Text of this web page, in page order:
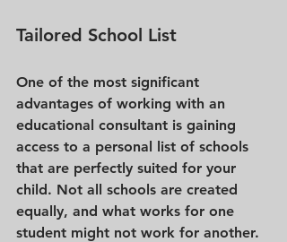
Tailored School List
One of the most significant
advantages of working with an
educational consultant is gaining
access to a personal list of schools
that are perfectly suited for your
child. Not all schools are created
equally, and what works for one
student might not work for another.